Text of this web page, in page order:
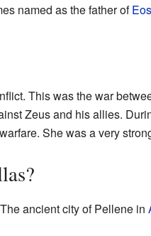
named as the father ofEos
This was the war
Zeus and his allies.
She was a very
ancient city of Pellene in